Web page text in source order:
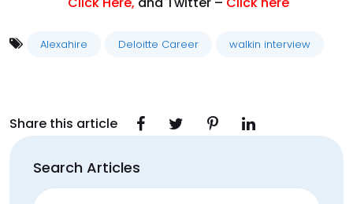
Alexahire Deloitte Career walkin interview
Share this article
Search Articles
Search